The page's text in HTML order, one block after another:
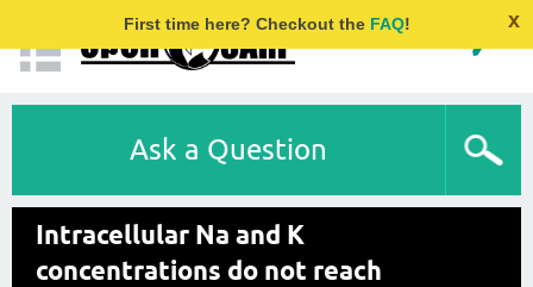
First time here? Checkout the FAQ! x
Ask a Question
Intracellular Na and K
concentrations do not reach